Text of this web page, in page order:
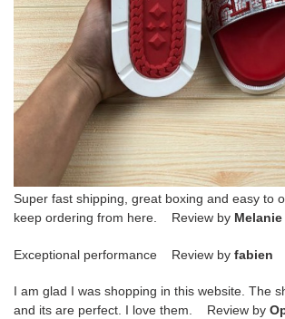
Super fast shipping, great boxing and easy to
keep ordering from here. Review by Melanie
Exceptional performance Review by fabien
I am glad I was shopping in this website. The
and its are perfect. I love them. Review by